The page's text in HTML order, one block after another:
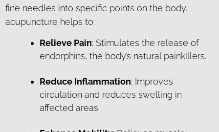
fine needles into specific points on the body,
acupuncture helps to:
Relieve Pain: Stimulates the release of
endorphins, the body’s natural painkillers.
Reduce Inflammation: Improves
circulation and reduces swelling in
affected areas.